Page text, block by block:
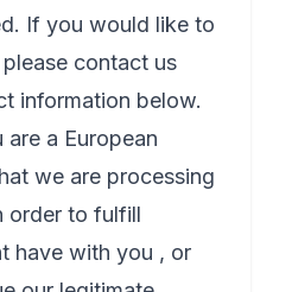
If you would like to
contact us
information below.
a European
we are processing
order to fulfill
have with you , or